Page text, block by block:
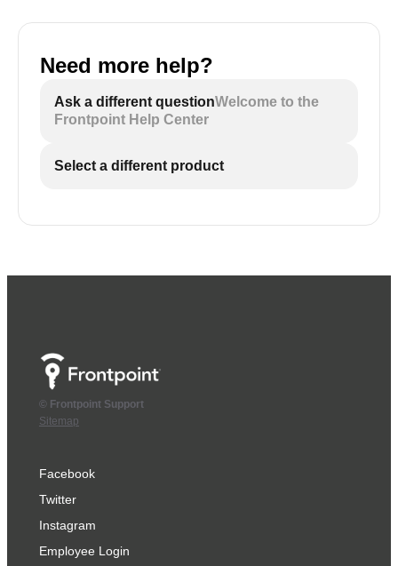
Need more help?
Ask a different questionWelcome to the
Frontpoint Help Center
Select a different product
© Frontpoint Support
Sitemap
Facebook
Twitter
Instagram
Employee Login